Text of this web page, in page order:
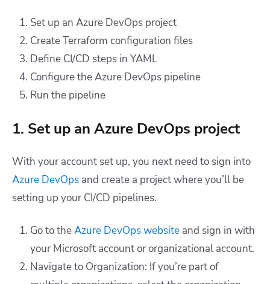
Set up an Azure DevOps project
Create Terraform configuration files
Define CI/CD steps in YAML
Configure the Azure DevOps pipeline
Run the pipeline
1. Set up an Azure DevOps project
With your account set up, you next need to sign into
Azure DevOps and create a project where you’ll be
setting up your CI/CD pipelines.
Go to theAzure DevOps website and sign in with
your Microsoft account or organizational account.
Navigate to Organization: If you’re part of